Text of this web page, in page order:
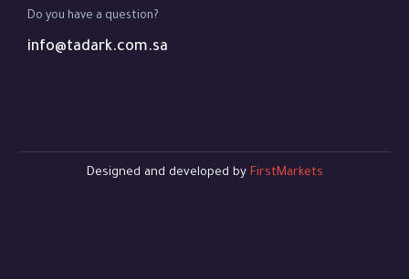
Do you have a question?
info@tadark.com.sa
Designed and developed by FirstMarkets